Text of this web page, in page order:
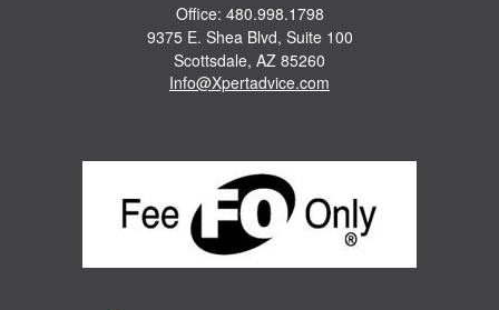
Office: 480.998.1798
9375 E. Shea Blvd, Suite 100
Scottsdale, AZ 85260
Info@Xpertadvice.com